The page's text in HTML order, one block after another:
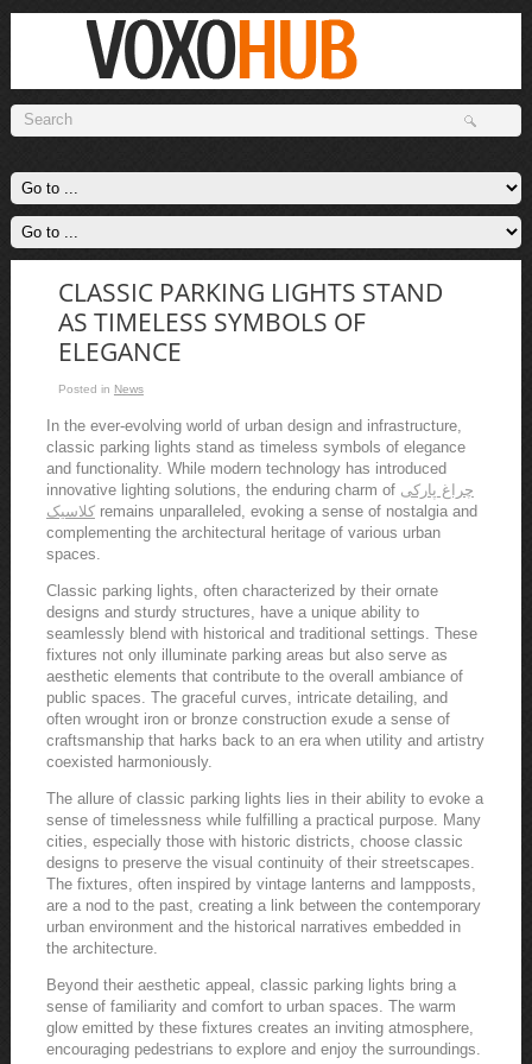
CLASSIC PARKING LIGHTS STAND
AS TIMELESS SYMBOLS OF
ELEGANCE
Posted in News
In the ever-evolving world of urban design and infrastructure,
classic parking lights stand as timeless symbols of elegance
and functionality. While modern technology has introduced
innovative lighting solutions, the enduring charm of چراغ پارکی
کلاسیکremains unparalleled, evoking a sense of nostalgia and
complementing the architectural heritage of various urban
spaces.
Classic parking lights, often characterized by their ornate
designs and sturdy structures, have a unique ability to
seamlessly blend with historical and traditional settings. These
fixtures not only illuminate parking areas but also serve as
aesthetic elements that contribute to the overall ambiance of
public spaces. The graceful curves, intricate detailing, and
often wrought iron or bronze construction exude a sense of
craftsmanship that harks back to an era when utility and artistry
coexisted harmoniously.
The allure of classic parking lights lies in their ability to evoke a
sense of timelessness while fulfilling a practical purpose. Many
cities, especially those with historic districts, choose classic
designs to preserve the visual continuity of their streetscapes.
The fixtures, often inspired by vintage lanterns and lampposts,
are a nod to the past, creating a link between the contemporary
urban environment and the historical narratives embedded in
the architecture.
Beyond their aesthetic appeal, classic parking lights bring a
sense of familiarity and comfort to urban spaces. The warm
glow emitted by these fixtures creates an inviting atmosphere,
encouraging pedestrians to explore and enjoy the surroundings.